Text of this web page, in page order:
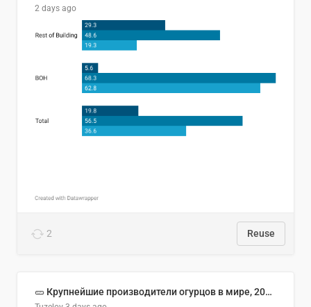
2 days ago
2 Reuse
🥒 Крупнейшие производители огурцов в мире, 2023 год (млн тонн)